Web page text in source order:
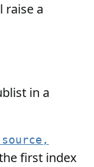
raise a
in a
first index